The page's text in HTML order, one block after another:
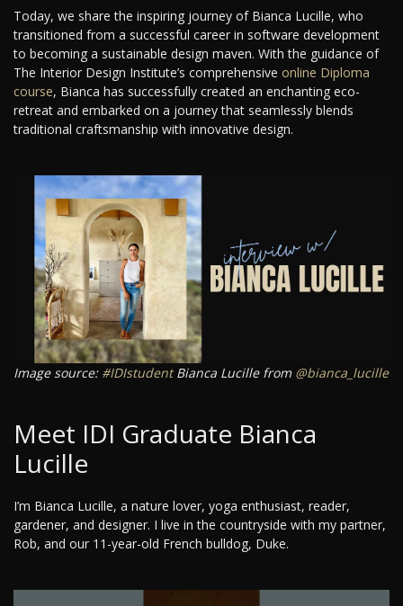
Today, we share the inspiring journey of Bianca Lucille, who
transitioned from a successful career in software development
to becoming a sustainable design maven. With the guidance of
The Interior Design Institute’s comprehensive online Diploma
course, Bianca has successfully created an enchanting eco-
retreat and embarked on a journey that seamlessly blends
traditional craftsmanship with innovative design.
Image source: #IDIstudentBianca Lucille from @bianca_lucille
Meet IDI Graduate Bianca
Lucille
I’m Bianca Lucille, a nature lover, yoga enthusiast, reader,
gardener, and designer. I live in the countryside with my partner,
Rob, and our 11-year-old French bulldog, Duke.